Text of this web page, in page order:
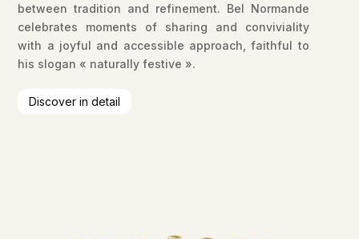
between tradition and refinement. Bel Normande
celebrates moments of sharing and conviviality
with a joyful and accessible approach, faithful to
his slogan « naturally festive ».
Discover in detail